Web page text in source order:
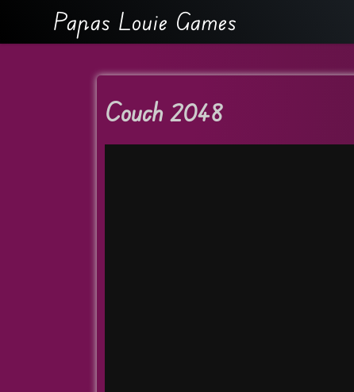
Papas Louie Games
Couch 2048